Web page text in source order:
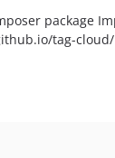
package
tag-cloud/